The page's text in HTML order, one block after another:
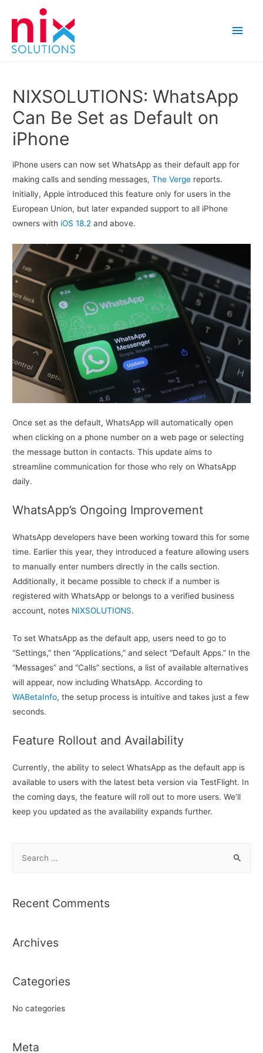
Main
NIXSOLUTIONS: WhatsApp
Can Be Set as Default on
iPhone
iPhone users can now set WhatsApp as their default app for
making calls and sending messages,The Verge reports.
Initially, Apple introduced this feature only for users in the
European Union, but later expanded support to all iPhone
owners with iOS 18.2 and above.
Once set as the default, WhatsApp will automatically open
when clicking on a phone number on a web page or selecting
the message button in contacts. This update aims to
streamline communication for those who rely on WhatsApp
daily.
WhatsApp’s Ongoing Improvement
WhatsApp developers have been working toward this for some
time. Earlier this year, they introduced a feature allowing users
to manually enter numbers directly in the calls section.
Additionally, it became possible to check if a number is
registered with WhatsApp or belongs to a verified business
account, notes NIXSOLUTIONS.
To set WhatsApp as the default app, users need to go to
“Settings,” then “Applications,” and select “Default Apps.” In the
“Messages” and “Calls” sections, a list of available alternatives
will appear, now including WhatsApp. According to
WABetaInfo, the setup process is intuitive and takes just a few
seconds.
Feature Rollout and Availability
Currently, the ability to select WhatsApp as the default app is
available to users with the latest beta version via TestFlight. In
the coming days, the feature will roll out to more users. We’ll
keep you updated as the availability expands further.
r
f
r
Recent Comments
Archives
Categories
No categories
Meta